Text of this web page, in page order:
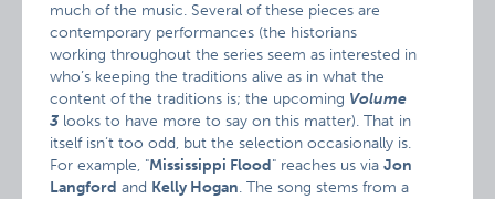
much of the music. Several of these pieces are
contemporary performances (the historians
working throughout the series seem as interested in
who’s keeping the traditions alive as in what the
content of the traditions is; the upcoming Volume
3 looks to have more to say on this matter). That in
itself isn’t too odd, but the selection occasionally is.
For example, "Mississippi Flood" reaches us viaJon
Langford and Kelly Hogan. The song stems from a